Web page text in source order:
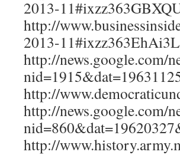
2013-
http://
2013-
http://news.google.com/
http://
http://news.google.com/
http://